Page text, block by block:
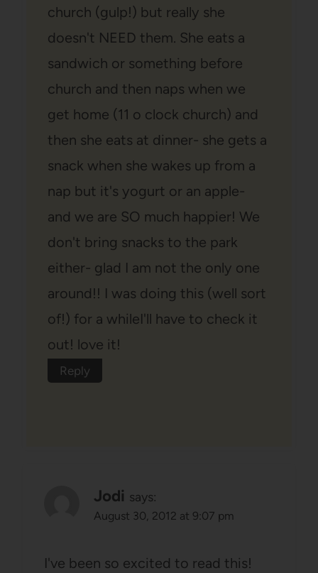
church (gulp!) but really she
doesn't NEED them. She eats a
sandwich or something before
church and then naps when we
get home (11 o clock church) and
then she eats at dinner- she gets a
snack when she wakes up from a
nap but it's yogurt or an apple-
and we are SO much happier! We
don't bring snacks to the park
either- glad I am not the only one
around!! I was doing this (well sort
of!) for a whileI'll have to check it
out! love it!
Reply
Jodi says:
August 30, 2012 at 9:07 pm
I've been so excited to read this!